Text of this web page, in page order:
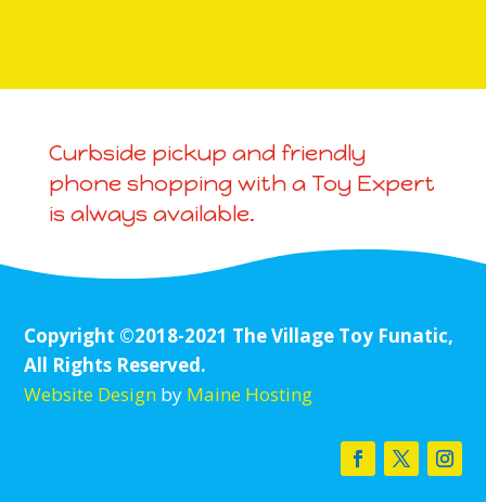
Curbside pickup and friendly
phone shopping with a Toy Expert
is always available.
Copyright ©2018-2021 The Village Toy Funatic,
All Rights Reserved.
Website Design by Maine Hosting